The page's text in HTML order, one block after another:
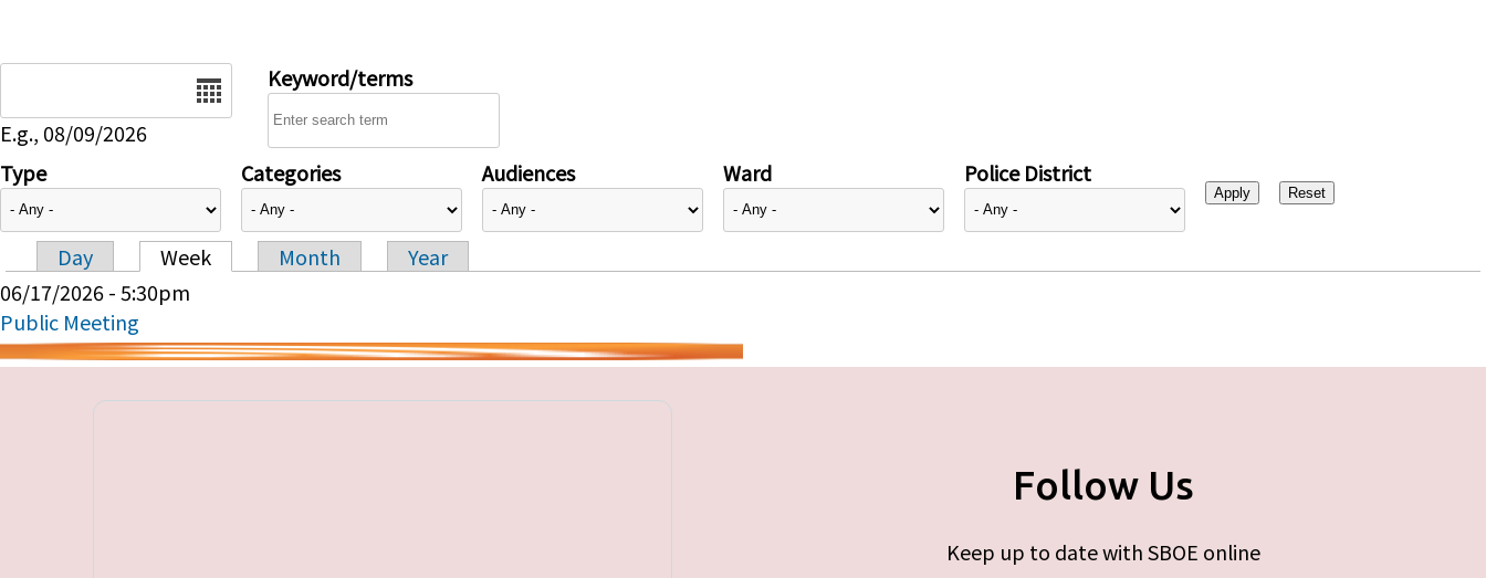
E.g., 08/09/2026
Keyword/terms
Type Categories Audiences Ward Police District
Primary tabs
Day Week Month
Year
06/17/2026 - 5:30pm
Public Meeting
Follow Us
Keep up to date with SBOE online